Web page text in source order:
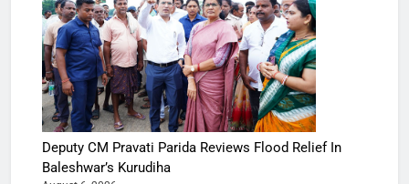
Deputy CM Pravati Parida Reviews Flood Relief In
Baleshwar’s Kurudiha